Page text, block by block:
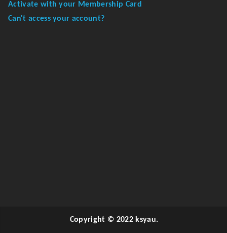
Activate with your Membership Card
Can't access your account?
Copyright © 2022 ksyau.